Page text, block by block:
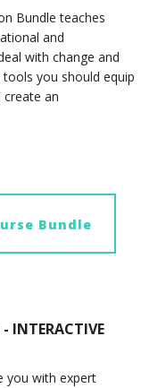
Bundle teaches
and
with change and
you should equip
an
Bundle
you with expert